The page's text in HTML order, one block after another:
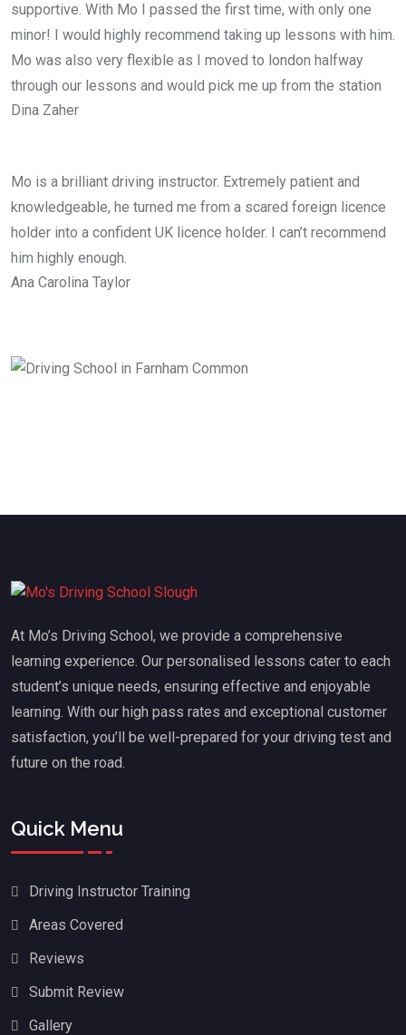
supportive. With Mo I passed the first time, with only one
minor! I would highly recommend taking up lessons with him.
Mo was also very flexible as I moved to london halfway
through our lessons and would pick me up from the station
Dina Zaher
Mo is a brilliant driving instructor. Extremely patient and
knowledgeable, he turned me from a scared foreign licence
holder into a confident UK licence holder. I can’t recommend
him highly enough.
Ana Carolina Taylor
At Mo’s Driving School, we provide a comprehensive
learning experience. Our personalised lessons cater to each
student’s unique needs, ensuring effective and enjoyable
learning. With our high pass rates and exceptional customer
satisfaction, you’ll be well-prepared for your driving test and
future on the road.
Quick Menu
Driving Instructor Training
Areas Covered
Reviews
Submit Review
Gallery